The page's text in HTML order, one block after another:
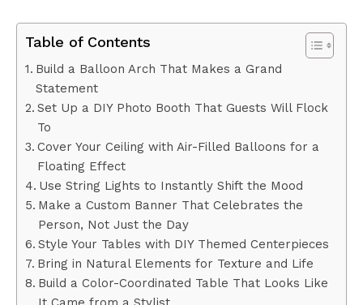
Table of Contents
Build a Balloon Arch That Makes a Grand
Statement
Set Up a DIY Photo Booth That Guests Will Flock
To
Cover Your Ceiling with Air-Filled Balloons for a
Floating Effect
Use String Lights to Instantly Shift the Mood
Make a Custom Banner That Celebrates the
Person, Not Just the Day
Style Your Tables with DIY Themed Centerpieces
Bring in Natural Elements for Texture and Life
Build a Color-Coordinated Table That Looks Like